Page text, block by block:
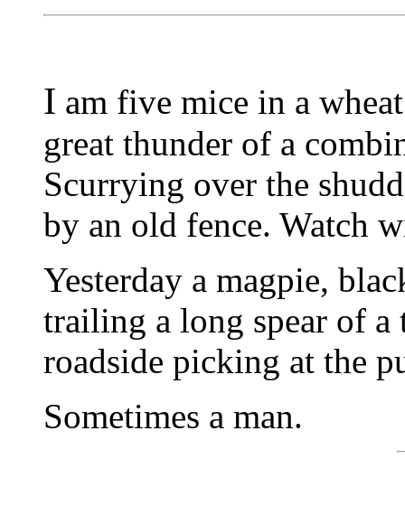
I am five mice in a
great thunder of a
Scurrying over the
by an old fence. Watch
Yesterday a magpie,
trailing a long spear of
roadside picking at the
Sometimes a man.